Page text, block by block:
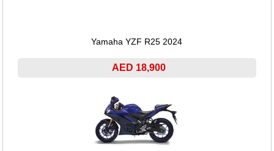
Yamaha YZF R25 2024
AED 18,900